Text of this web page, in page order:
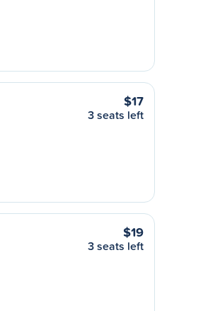
$17
3 seats left
$19
3 seats left